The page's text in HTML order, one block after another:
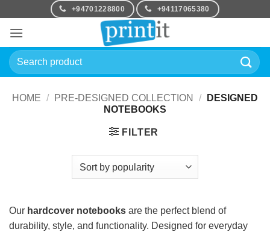
content
+94701228800 +94117065380
Search
for:
HOME / PRE-DESIGNED COLLECTION /
DESIGNED
NOTEBOOKS
FILTER
Our hardcover notebooks are the perfect blend of
durability, style, and functionality. Designed for everyday